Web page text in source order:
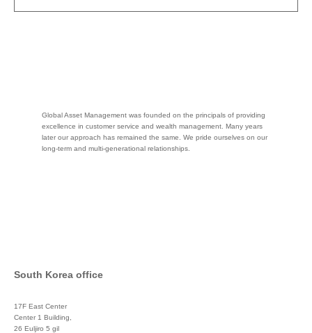
Global Asset Management was founded on the principals of providing
excellence in customer service and wealth management. Many years
later our approach has remained the same. We pride ourselves on our
long-term and multi-generational relationships.
South Korea office
17F East Center
Center 1 Building,
26 Euljiro 5 gil